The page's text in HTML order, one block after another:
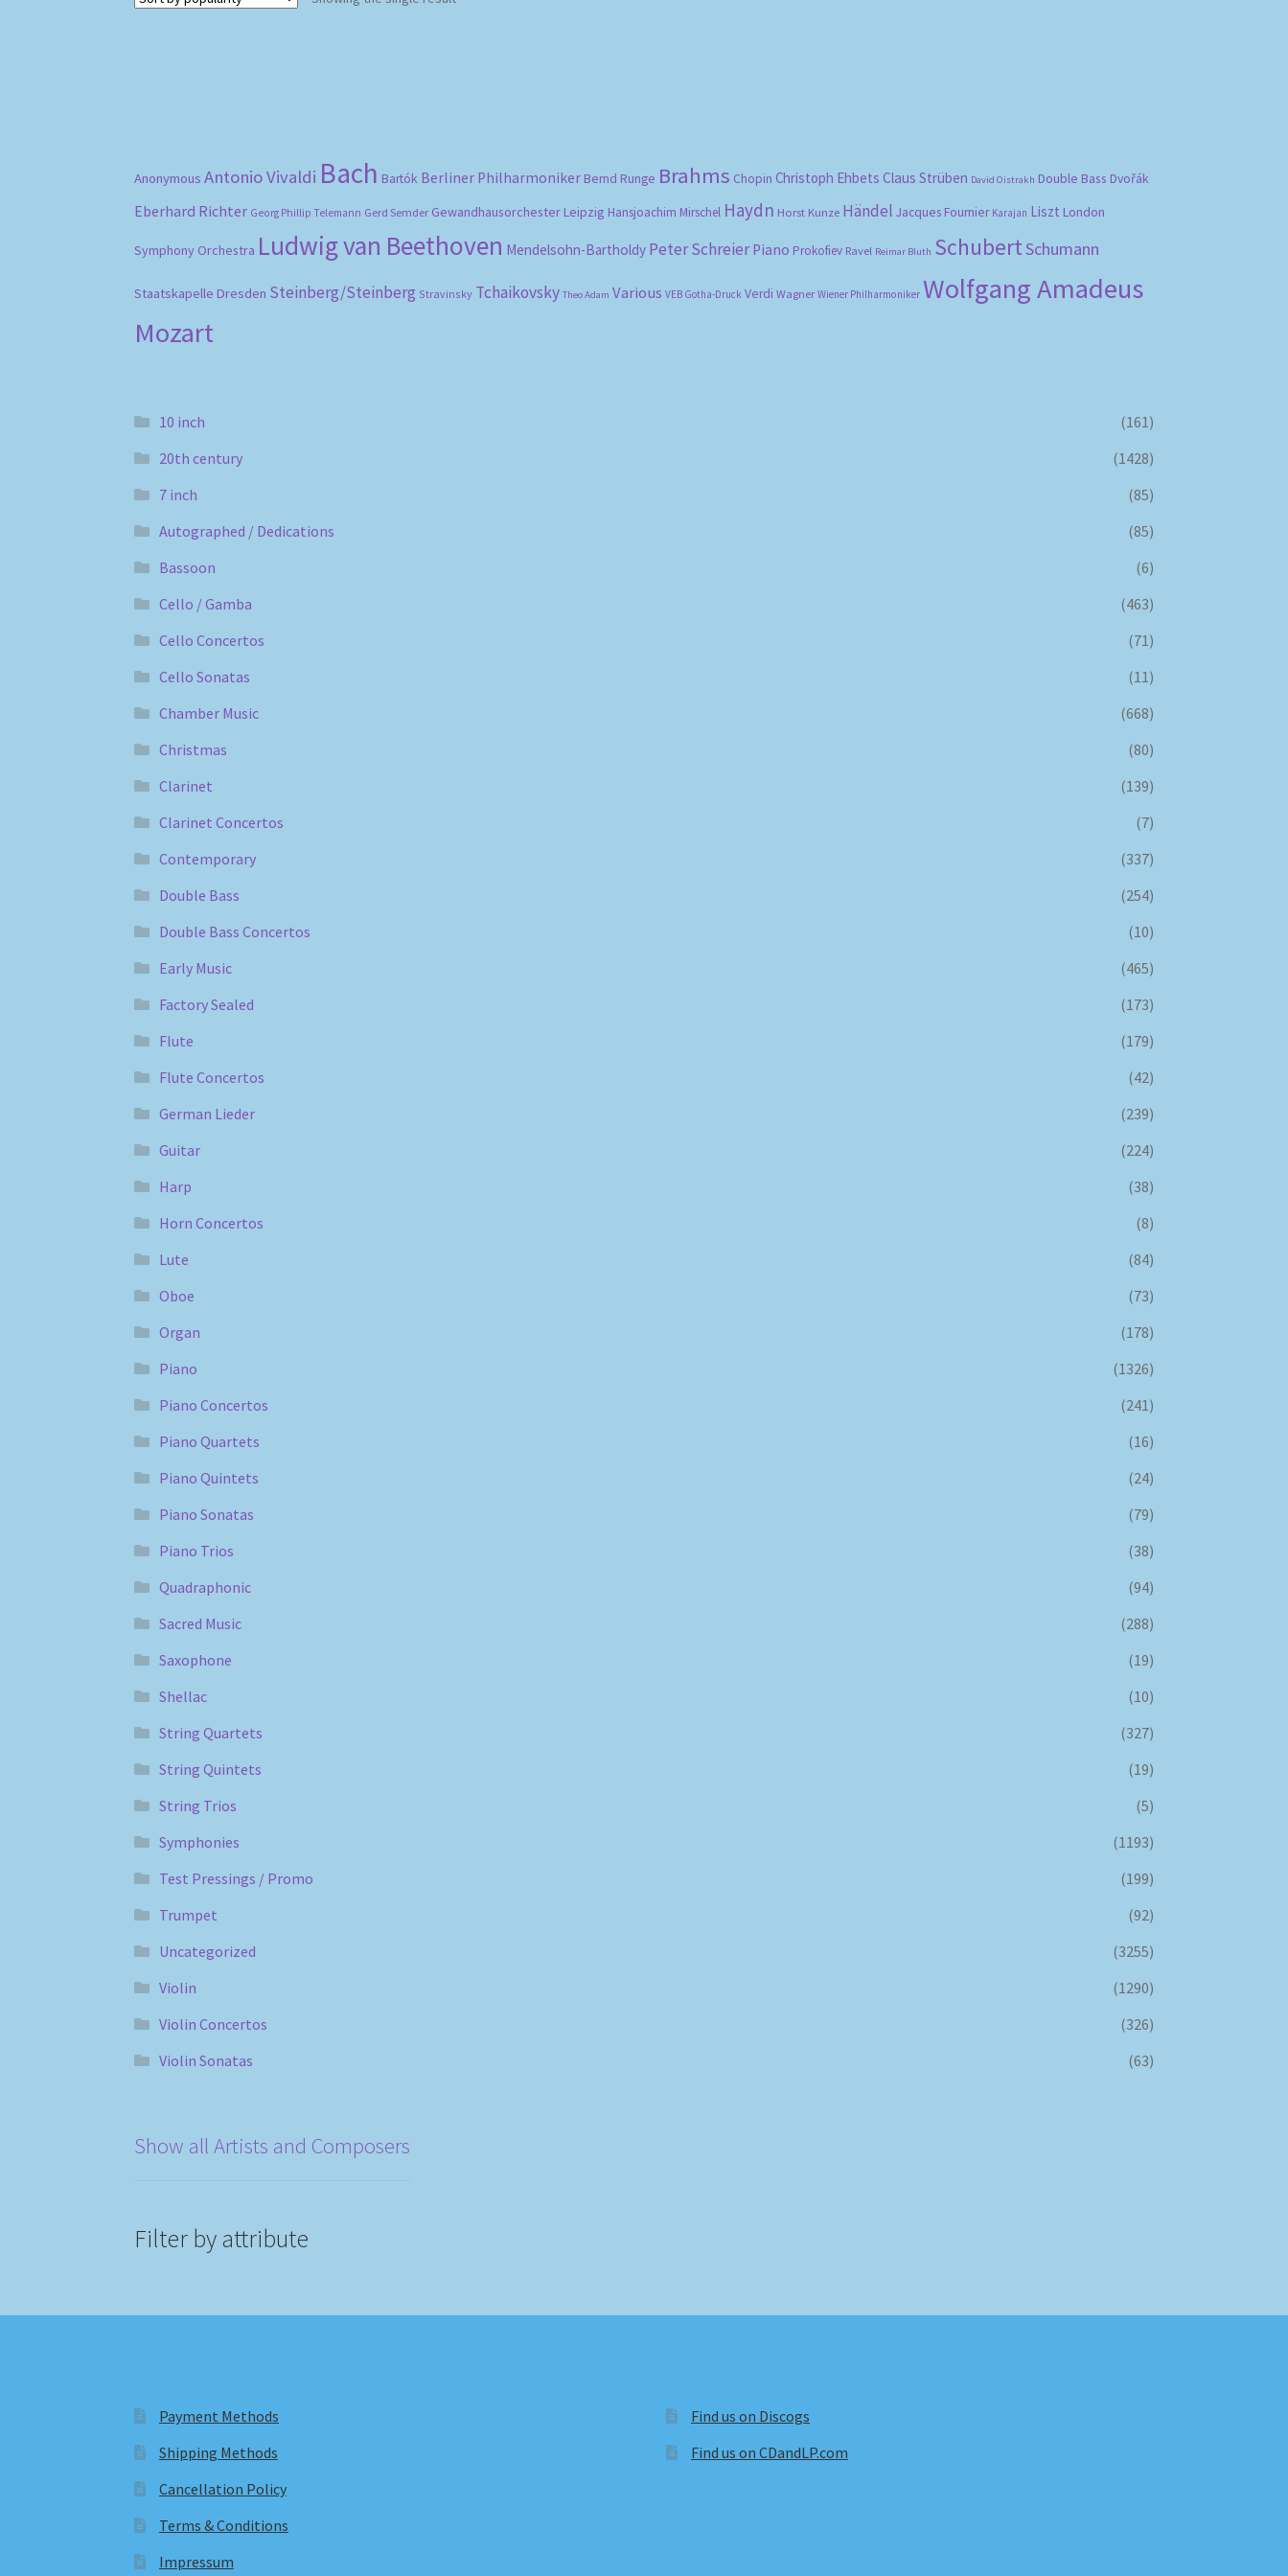
Anonymous Antonio Vivaldi Bach Bartók Berliner Philharmoniker Bernd Runge Brahms Chopin Christoph Ehbets Claus Strüben David Oistrakh Double Bass Dvořák
Eberhard Richter Georg Phillip Telemann Gerd Semder Gewandhausorchester Leipzig Hansjoachim Mirschel Haydn Horst Kunze Händel Jacques Fournier Karajan Liszt London
Symphony Orchestra Ludwig van Beethoven Mendelsohn-Bartholdy Peter Schreier Piano Prokofiev Ravel Reimar Bluth SchubertSchumann
Staatskapelle Dresden Steinberg/Steinberg Stravinsky Tchaikovsky Theo Adam Various VEB Gotha-Druck Verdi Wagner Wiener Philharmoniker Wolfgang Amadeus
Mozart
10 inch
(161)
20th century
(1428)
7 inch
(85)
Autographed / Dedications
(85)
Bassoon
(6)
Cello / Gamba
(463)
Cello Concertos
(71)
Cello Sonatas
(11)
Chamber Music
(668)
Christmas
(80)
Clarinet
(139)
Clarinet Concertos
(7)
Contemporary
(337)
Double Bass
(254)
Double Bass Concertos
(10)
Early Music
(465)
Factory Sealed
(173)
Flute
(179)
Flute Concertos
(42)
German Lieder
(239)
Guitar
(224)
Harp
(38)
Horn Concertos
(8)
Lute
(84)
Oboe
(73)
Organ
(178)
Piano
(1326)
Piano Concertos
(241)
Piano Quartets
(16)
Piano Quintets
(24)
Piano Sonatas
(79)
Piano Trios
(38)
Quadraphonic
(94)
Sacred Music
(288)
Saxophone
(19)
Shellac
(10)
String Quartets
(327)
String Quintets
(19)
String Trios
(5)
Symphonies
(1193)
Test Pressings / Promo
(199)
Trumpet
(92)
Uncategorized
(3255)
Violin
(1290)
Violin Concertos
(326)
Violin Sonatas
(63)
Show all Artists and Composers
Filter by attribute
Payment Methods
Shipping Methods
Cancellation Policy
Terms & Conditions
Impressum
Find us on Discogs
Find us on CDandLP.com